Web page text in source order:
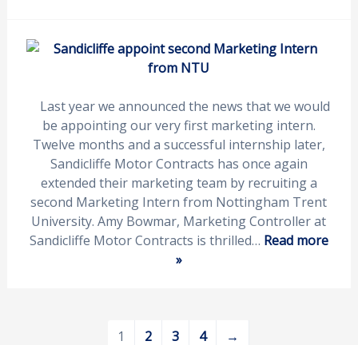
Last year we announced the news that we would
be appointing our very first marketing intern.
Twelve months and a successful internship later,
Sandicliffe Motor Contracts has once again
extended their marketing team by recruiting a
second Marketing Intern from Nottingham Trent
University. Amy Bowmar, Marketing Controller at
Sandicliffe Motor Contracts is thrilled… Read more
»
1 2 3 4 →